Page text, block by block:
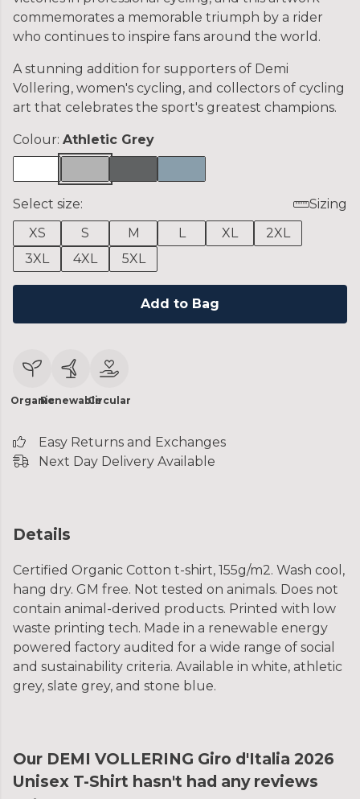
commemorates a memorable triumph by a rider
who continues to inspire fans around the world.
A stunning addition for supporters of Demi
Vollering, women's cycling, and collectors of cycling
art that celebrates the sport's greatest champions.
Colour: Athletic Grey
Select size:
Sizing
XS
S M L XL
2XL
3XL
4XL 5XL
Add to Bag
OrganicRenewableCircular
Easy Returns and Exchanges
Next Day Delivery Available
Details
Certified Organic Cotton t-shirt, 155g/m2. Wash cool,
hang dry. GM free. Not tested on animals. Does not
contain animal-derived products. Printed with low
waste printing tech. Made in a renewable energy
powered factory audited for a wide range of social
and sustainability criteria. Available in white, athletic
grey, slate grey, and stone blue.
Our DEMI VOLLERING Giro d'Italia 2026
Unisex T-Shirt hasn't had any reviews